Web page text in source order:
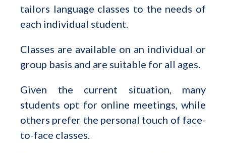
tailors language classes to the needs of
each individual student.
Classes are available on an individual or
group basis and are suitable for all ages.
Given the current situation, many
students opt for online meetings, while
others prefer the personal touch of face-
to-face classes.